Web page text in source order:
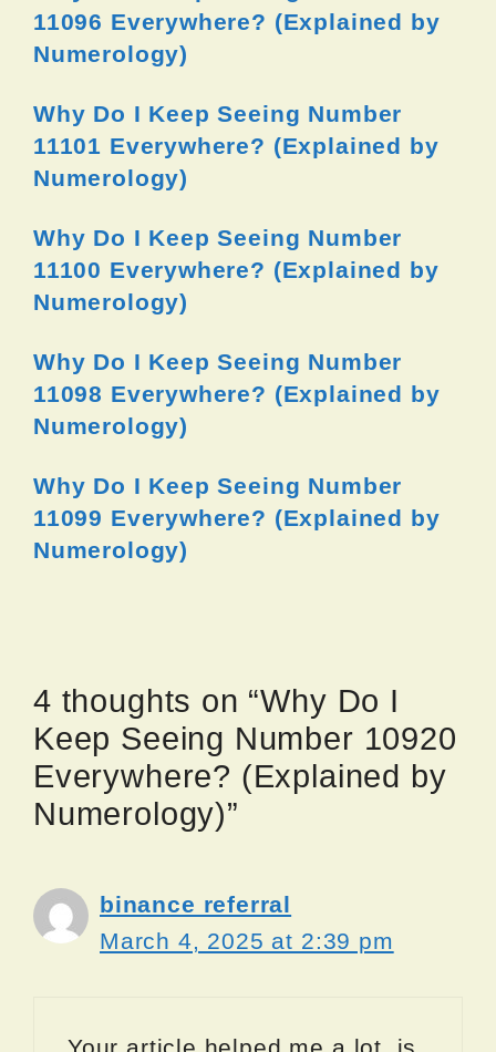
11096 Everywhere? (Explained by
Numerology)
Why Do I Keep Seeing Number
11101 Everywhere? (Explained by
Numerology)
Why Do I Keep Seeing Number
11100 Everywhere? (Explained by
Numerology)
Why Do I Keep Seeing Number
11098 Everywhere? (Explained by
Numerology)
Why Do I Keep Seeing Number
11099 Everywhere? (Explained by
Numerology)
4 thoughts on “Why Do I
Keep Seeing Number 10920
Everywhere? (Explained by
Numerology)”
binance referral
March 4, 2025 at 2:39 pm
Your article helped me a lot, is